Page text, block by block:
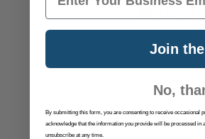
Related
Join
No,
By submitting this form, you are consenting to receive occasional
acknowledge that the information you provide will be processed in
unsubscribe at any time.